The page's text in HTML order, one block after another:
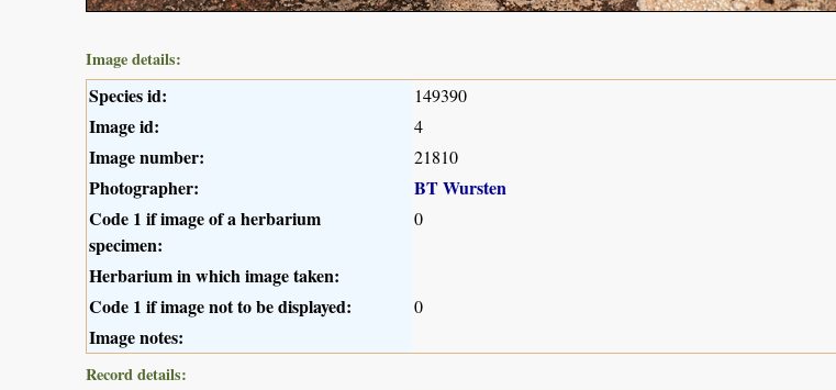
Image details:
Species id: 149390
Image id: 4
Image number: 21810
Photographer:
BT Wursten
Code 1 if image of a herbarium
specimen:
0
Herbarium in which image taken:
Code 1 if image not to be displayed:
0
Image notes:
Record details: